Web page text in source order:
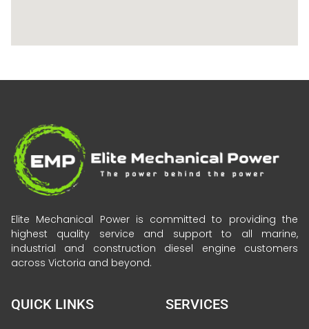
Elite Mechanical Power is committed to providing the
highest quality service and support to all marine,
industrial and construction diesel engine customers
across Victoria and beyond.
QUICK LINKS SERVICES